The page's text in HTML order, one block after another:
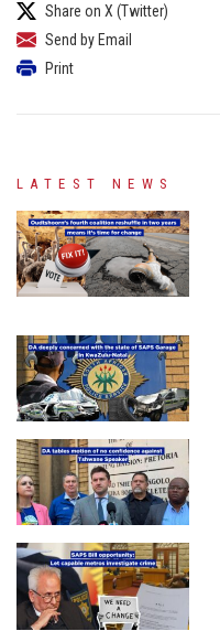
Share on X (Twitter)
Send by Email
Print
LATEST NEWS